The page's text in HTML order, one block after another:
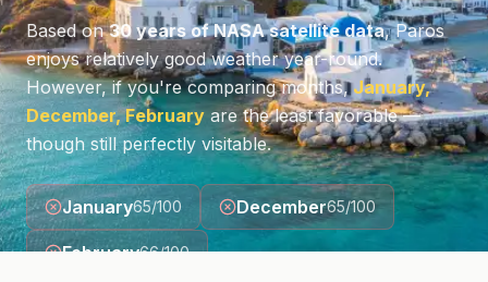
Based on30 years of NASA satellite data,Paros
enjoys relatively good weather year-round.
However, if you're comparing months, January,
December, February are the least favorable —
though still perfectly visitable.
January65/100 December65/100
February66/100